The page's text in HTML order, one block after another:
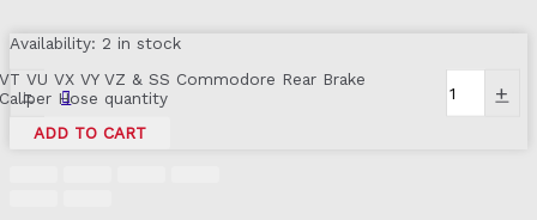
Availability: 2 in stock
-
VT VU VX VY VZ & SS Commodore Rear Brake
Caliper Hose quantity
+
ADD TO CART